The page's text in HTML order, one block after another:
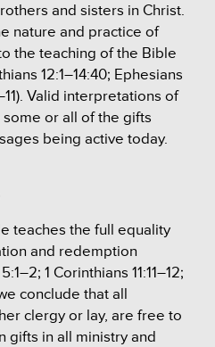
and sisters in Christ.
nature and practice of
the teaching of the Bible
12:1–14:40; Ephesians
Valid interpretations of
or all of the gifts
being active today.
teaches the full equality
and redemption
1 Corinthians 11:11–12;
conclude that all
clergy or lay, are free to
gifts in all ministry and